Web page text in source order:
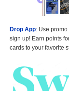
Drop App: Use promo
sign up! Earn points
cards to your favorite